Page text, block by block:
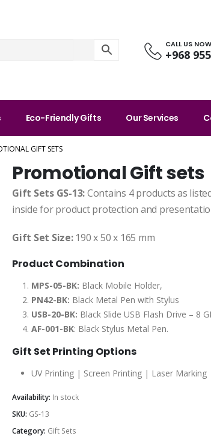
CALL US NOW
+968
Eco-Friendly Gifts Our Services
GIFT SETS
Promotional Gift sets
Gift Sets GS-13:Contains 4 products as
inside for product protection and
Gift Set Size:190 x 50 x 165 mm
Product Combination
MPS-05-BK: Black Mobile Holder,
PN42-BK: Black Metal Pen with Stylus
USB-20-BK: Black Slide USB Flash Drive – 8
AF-001-BK: Black Stylus Metal Pen.
Gift Set Printing Options
UV Printing | Screen Printing | Laser Marking
Availability: In stock
SKU: GS-13
Category: Gift Sets